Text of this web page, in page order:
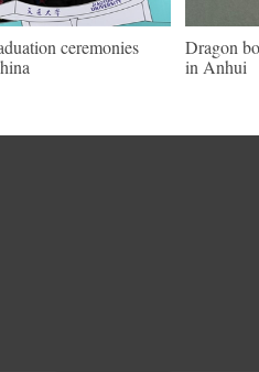
ceremonies
Dragon
in Anhui